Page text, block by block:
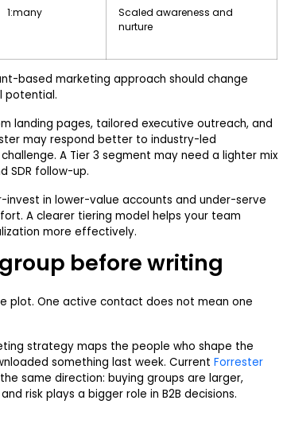
1:many
Scaled awareness and
nurture
based marketing approach should change
potential.
landing pages, tailored executive outreach, and
may respond better to industry-led
A Tier 3 segment may need a lighter mix
SDR follow-up.
in lower-value accounts and under-serve
A clearer tiering model helps your team
more effectively.
before writing
plot. One active contact does not mean one
strategy maps the people who shape the
something last week. Current Forrester
same direction: buying groups are larger,
risk plays a bigger role in B2B decisions.